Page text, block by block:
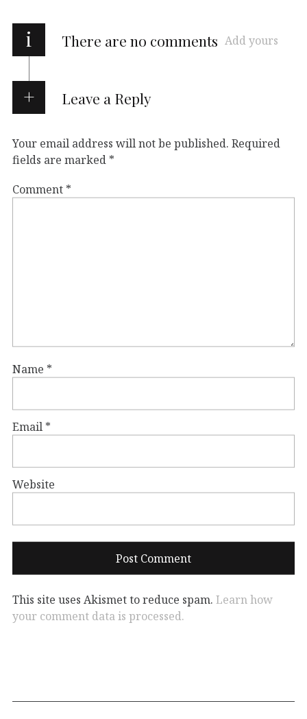
i There are no comments Add yours
Leave a Reply
Your email address will not be published. Required
fields are marked *
Comment *
Name *
Email *
Website
This site uses Akismet to reduce spam. Learn how
your comment data is processed.